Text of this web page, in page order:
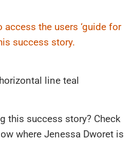
access the users ‘guide for
success story.
this success story? Check
where Jenessa Dworet is